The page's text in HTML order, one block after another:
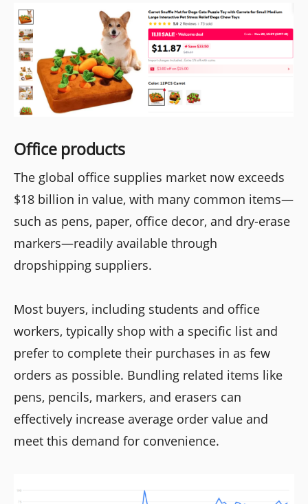
Office products
The global office supplies market now exceeds
$18 billion in value, with many common items—
such as pens, paper, office decor, and dry-erase
markers—readily available through
dropshipping suppliers.
Most buyers, including students and office
workers, typically shop with a specific list and
prefer to complete their purchases in as few
orders as possible. Bundling related items like
pens, pencils, markers, and erasers can
effectively increase average order value and
meet this demand for convenience.